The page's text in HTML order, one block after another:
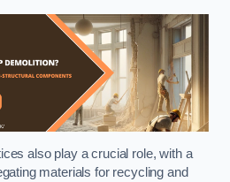
also play a crucial role, with a
materials for recycling and